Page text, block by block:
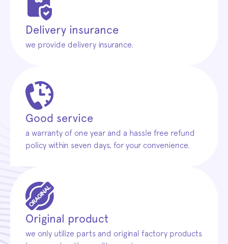
Delivery insurance
we provide delivery insurance.
Good service
a warranty of one year and a hassle free refund
policy within seven days, for your convenience.
Original product
we only utilize parts and original factory products